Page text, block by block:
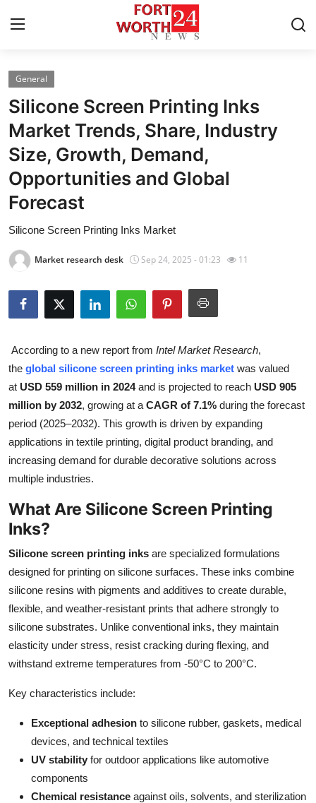
Home
Contact
Press Release
Privacy Policy
About
News Network
Submit Press Release
Guest Posting
Advertise with US
Crypto
Business
Finance
Real Estate
General
Top 10
General
Silicone Screen Printing Inks
Market Trends, Share, Industry
Size, Growth, Demand,
Opportunities and Global
Forecast
Silicone Screen Printing Inks Market
Market research desk Sep 24, 2025 - 01:23 11
According to a new report from Intel Market Research,
the global silicone screen printing inks market was valued
at USD 559 million in 2024 and is projected to reach USD 905
million by 2032, growing at a CAGR of 7.1% during the forecast
period (2025–2032). This growth is driven by expanding
applications in textile printing, digital product branding, and
increasing demand for durable decorative solutions across
multiple industries.
What Are Silicone Screen Printing
Inks?
Silicone screen printing inks are specialized formulations
designed for printing on silicone surfaces. These inks combine
silicone resins with pigments and additives to create durable,
flexible, and weather-resistant prints that adhere strongly to
silicone substrates. Unlike conventional inks, they maintain
elasticity under stress, resist cracking during flexing, and
withstand extreme temperatures from -50°C to 200°C.
Key characteristics include:
Exceptional adhesion to silicone rubber, gaskets, medical
devices, and technical textiles
UV stability for outdoor applications like automotive
components
Chemical resistance against oils, solvents, and sterilization